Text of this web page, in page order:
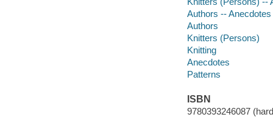
Authors -- Anecdotes
Authors
Knitters (Persons)
Knitting
Anecdotes
Patterns
ISBN
9780393246087